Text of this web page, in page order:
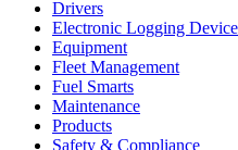
Drivers
Electronic Logging
Equipment
Fleet Management
Fuel Smarts
Maintenance
Products
Safety & Compliance